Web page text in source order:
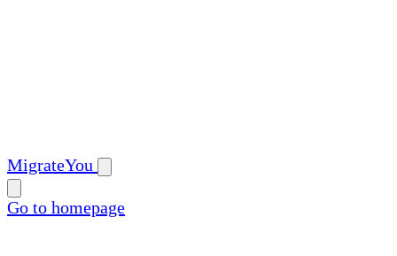
MigrateYou
Go to homepage